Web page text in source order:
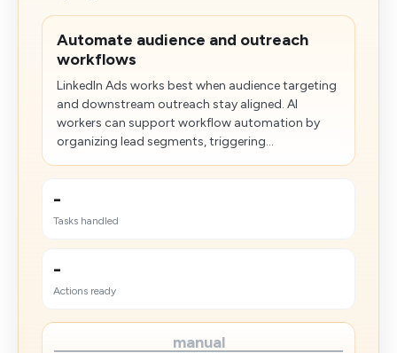
Automate audience and outreach
workflows
LinkedIn Ads works best when audience targeting
and downstream outreach stay aligned. AI
workers can support workflow automation by
organizing lead segments, triggering...
-
Tasks handled
-
Actions ready
manual